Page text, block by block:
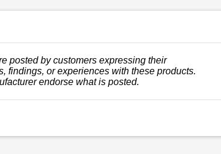
posted by customers expressing their
findings, or experiences with these products.
endorse what is posted.